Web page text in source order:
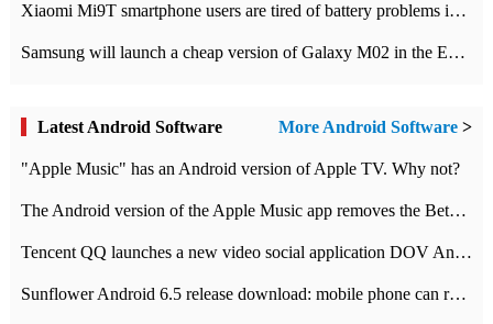
Xiaomi Mi9T smartphone users are tired of battery problems in MIUI 12.
Samsung will launch a cheap version of Galaxy M02 in the European market on January 7th
Latest Android Software More Android Software >
"Apple Music" has an Android version of Apple TV. Why not?
The Android version of the Apple Music app removes the Beta tag: going formal
Tencent QQ launches a new video social application DOV Android DOV has been launched
Sunflower Android 6.5 release download: mobile phone can record the whole process